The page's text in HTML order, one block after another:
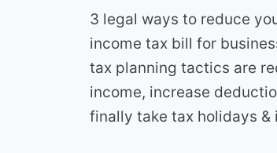
3 legal ways to reduce
income tax bill for
tax planning tactics are
income, increase
finally take tax holidays &